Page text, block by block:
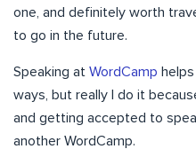
one, and definitely worth
to go in the future.
Speaking at WordCamp
ways, but really I do it
and getting accepted to
another WordCamp.